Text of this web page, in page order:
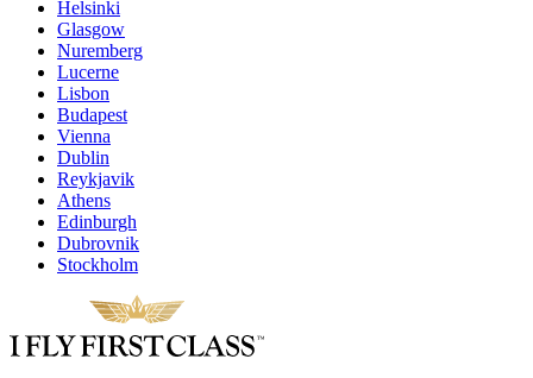
Helsinki
Glasgow
Nuremberg
Lucerne
Lisbon
Budapest
Vienna
Dublin
Reykjavik
Athens
Edinburgh
Dubrovnik
Stockholm